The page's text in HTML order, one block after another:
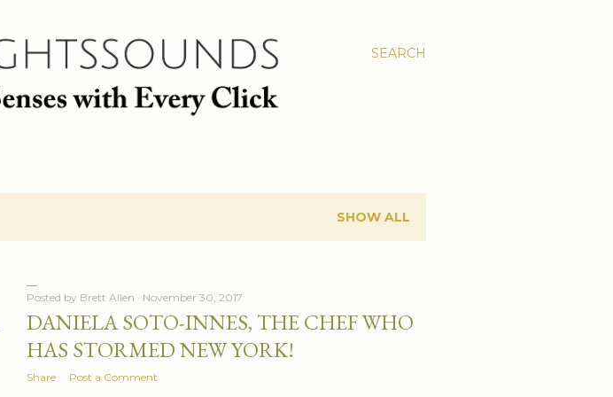
SEARCH
SHOW ALL
Posted by Brett Allen November 30, 2017
DANIELA SOTO-INNES, THE CHEF WHO
HAS STORMED NEW YORK!
Share Post a Comment